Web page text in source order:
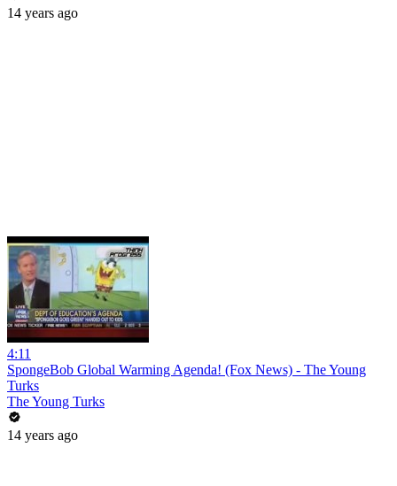
14 years ago
4:11
SpongeBob Global Warming Agenda! (Fox News) - The Young
Turks
The Young Turks
14 years ago